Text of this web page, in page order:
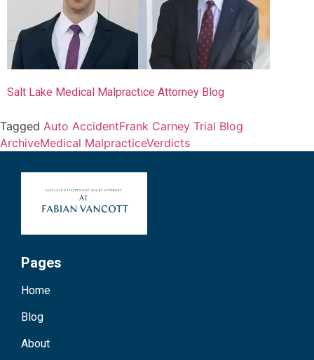
Salt Lake Medical Malpractice Attorney Blog
Tagged Auto AccidentFrank Carney Trial Blog
ArchiveMedical MalpracticeVerdicts
Pages
Home
Blog
About